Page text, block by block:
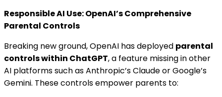
Responsible AI Use: OpenAI’s Comprehensive
Parental Controls
Breaking new ground, OpenAI has deployed parental
controls within ChatGPT, a feature missing in other
AI platforms such as Anthropic’s Claude or Google’s
Gemini. These controls empower parents to: